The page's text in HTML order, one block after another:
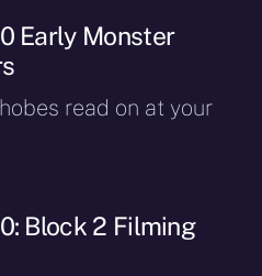
Early Monster
read on at your
Block 2 Filming